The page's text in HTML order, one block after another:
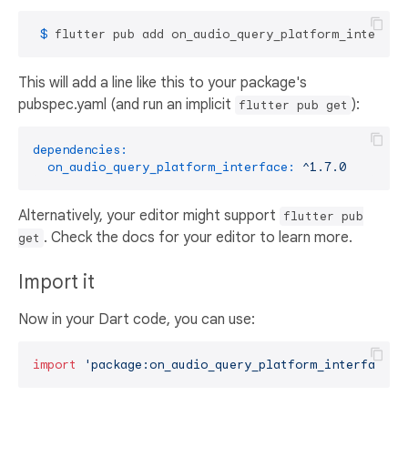
$ flutter pub add
This will add a line like this to your package's
pubspec.yaml (and run an implicit flutter pub get ):
dependencies:
on_audio_query_platform_interface:
^1.7.0
Alternatively, your editor might support flutter pub
get . Check the docs for your editor to learn more.
Import it
Now in your Dart code, you can use:
import